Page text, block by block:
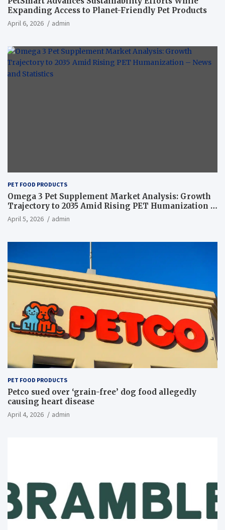
Expanding Access to Planet-Friendly Pet Products
April 6, 2026 admin
PET FOOD PRODUCTS
Omega 3 Pet Supplement Market Analysis: Growth
Trajectory to 2035 Amid Rising PET Humanization –
News and Statistics
April 5, 2026 admin
PET FOOD PRODUCTS
Petco sued over ‘grain-free’ dog food allegedly
causing heart disease
April 4, 2026 admin